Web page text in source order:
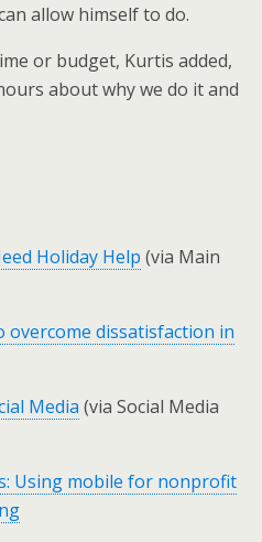
allow himself to do.
or budget, Kurtis added,
about why we do it and
Holiday Help (via Main
overcome dissatisfaction in
Media (via Social Media
Using mobile for nonprofit